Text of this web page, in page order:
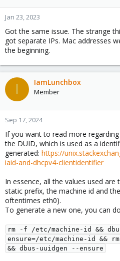
o
n
s
:
Jan 23, 2023
Got the same issue. The strange
got separate IPs. Mac addresses
the beginning.
I IamLunchbox
Member
Sep 17, 2024
If you want to read more
the DUID, which is used as a
generated: https://
iaid-and-dhcpv4-clientidentifier
In essence, all the values used
static prefix, the machine id and
oftentimes eth0).
To generate a new one, you can
rm -f /etc/machine-id &&
ensure=/etc/machine-id &&
&& dbus-uuidgen --ensure